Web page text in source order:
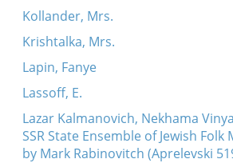
Kollander, Mrs.
Krishtalka, Mrs.
Lapin, Fanye
Lassoff, E.
Lazar Kalmanovich, Nekhama
SSR State Ensemble of Jewish
by Mark Rabinovitch (Aprelevski